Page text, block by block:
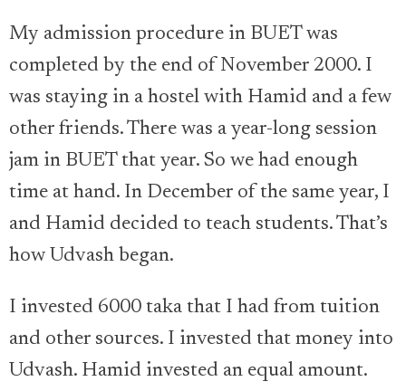
My admission procedure in BUET was
completed by the end of November 2000. I
was staying in a hostel with Hamid and a few
other friends. There was a year-long session
jam in BUET that year. So we had enough
time at hand. In December of the same year, I
and Hamid decided to teach students. That’s
how Udvash began.
I invested 6000 taka that I had from tuition
and other sources. I invested that money into
Udvash. Hamid invested an equal amount.